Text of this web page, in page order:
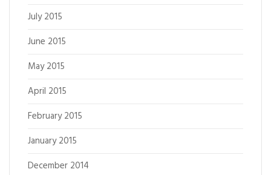
July 2015
June 2015
May 2015
April 2015
February 2015
January 2015
December 2014